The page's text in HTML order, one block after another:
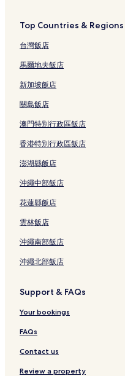
Top Countries & Regions
台灣飯店
馬爾地夫飯店
新加坡飯店
關島飯店
澳門特別行政區飯店
香港特別行政區飯店
澎湖縣飯店
沖繩中部飯店
花蓮縣飯店
雲林飯店
沖繩南部飯店
沖繩北部飯店
Support & FAQs
Your bookings
FAQs
Contact us
Review a property